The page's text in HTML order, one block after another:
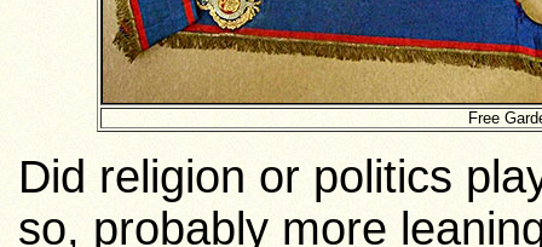
Free
Did religion or politics
so, probably more